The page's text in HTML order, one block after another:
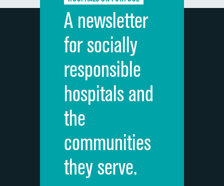
Discharge information
Cleanliness of hospital environment
Quietness of hospital environment
Overall rating of hospital
Recommendation of hospital
A newsletter
for socially
responsible
hospitals and
the
communities
they serve.